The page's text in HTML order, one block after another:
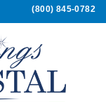
(800) 845-0782